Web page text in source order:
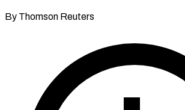
By Thomson Reuters